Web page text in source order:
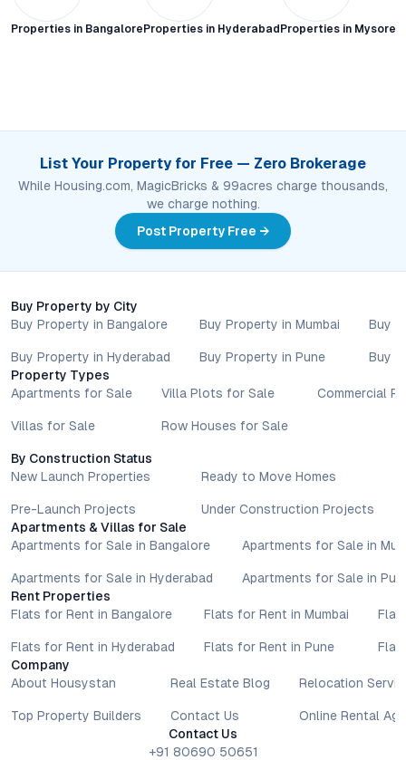
Properties in Bangalore Properties in Hyderabad Properties in Mysore
List Your Property for Free — Zero Brokerage
While Housing.com, MagicBricks & 99acres charge thousands,
we charge nothing.
Post Property Free →
Buy Property by City
Buy Property in Bangalore
Buy Property in Hyderabad
Buy Property in Mumbai
Buy Property in Pune
Buy
Buy
Property Types
Apartments for Sale
Villas for Sale
Villa Plots for Sale
Row Houses for Sale
Commercial
By Construction Status
New Launch Properties
Pre-Launch Projects
Ready to Move Homes
Under Construction Projects
Apartments & Villas for Sale
Apartments for Sale in Bangalore
Apartments for Sale in Hyderabad
Apartments for Sale in
Apartments for Sale in
Rent Properties
Flats for Rent in Bangalore
Flats for Rent in Hyderabad
Flats for Rent in Mumbai
Flats for Rent in Pune
Company
About Housystan
Top Property Builders
Real Estate Blog
Contact Us
Relocation
Online Rental
Contact Us
+91 80690 50651